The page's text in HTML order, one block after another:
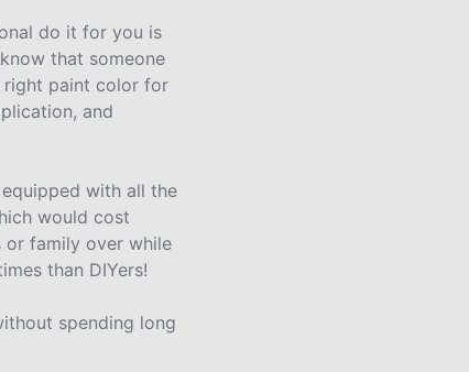
do it for you is
that someone
paint color for
and
with all the
would cost
or family over while
than DIYers!
spending long